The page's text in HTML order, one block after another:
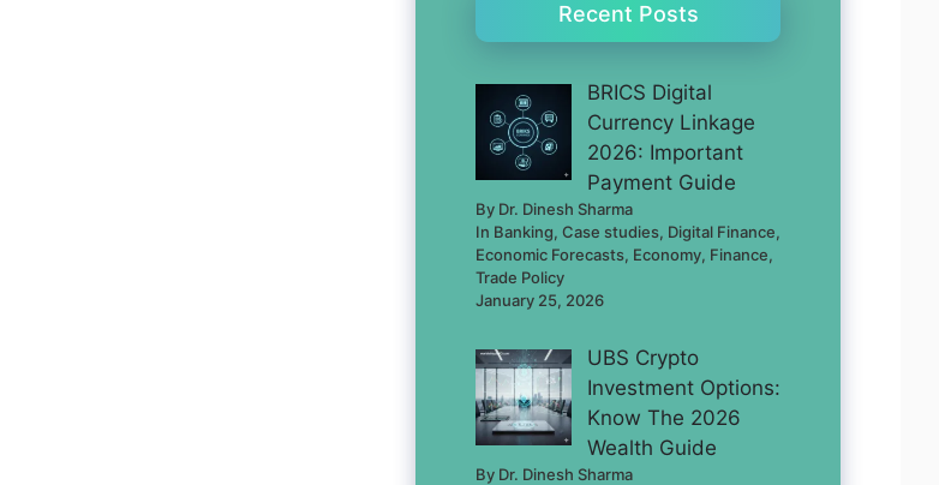
Recent Posts
BRICS Digital
Currency Linkage
2026: Important
Payment Guide
By Dr. Dinesh Sharma
In Banking, Case studies, Digital Finance,
Economic Forecasts, Economy, Finance,
Trade Policy
January 25, 2026
UBS Crypto
Investment Options:
Know The 2026
Wealth Guide
By Dr. Dinesh Sharma